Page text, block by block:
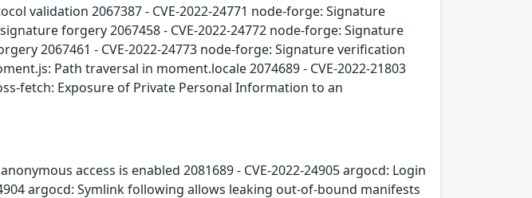
validation 2067387 - CVE-2022-24771 node-forge: Signature
forgery 2067458 - CVE-2022-24772 node-forge: Signature
2067461 - CVE-2022-24773 node-forge: Signature verification
Path traversal in moment.locale 2074689 - CVE-2022-21803
fetch: Exposure of Private Personal Information to an
access is enabled 2081689 - CVE-2022-24905 argocd: Login
argocd: Symlink following allows leaking out-of-bound manifests